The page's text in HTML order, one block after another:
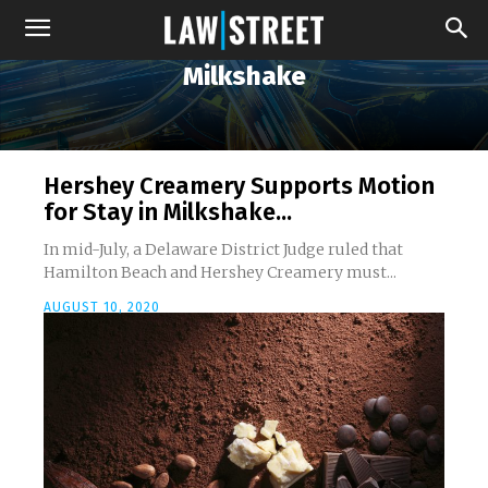
Milkshake
Hershey Creamery Supports Motion
for Stay in Milkshake...
In mid-July, a Delaware District Judge ruled that
Hamilton Beach and Hershey Creamery must...
AUGUST 10, 2020